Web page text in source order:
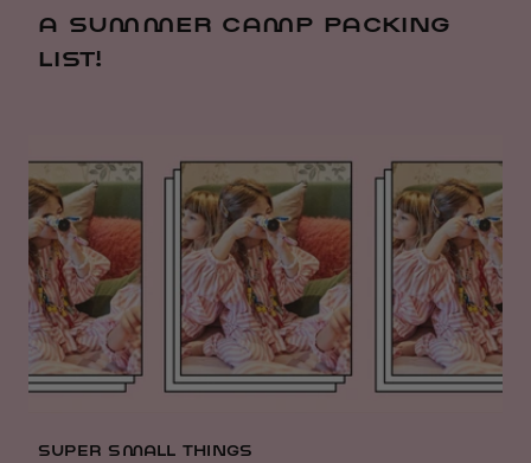
A SUMMER CAMP PACKING
LIST!
SUPER SMALL THINGS